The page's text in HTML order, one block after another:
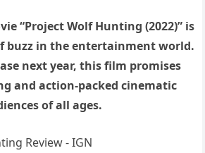
“Project Wolf Hunting (2022)” is
buzz in the entertainment world.
next year, this film promises
and action-packed cinematic
of all ages.